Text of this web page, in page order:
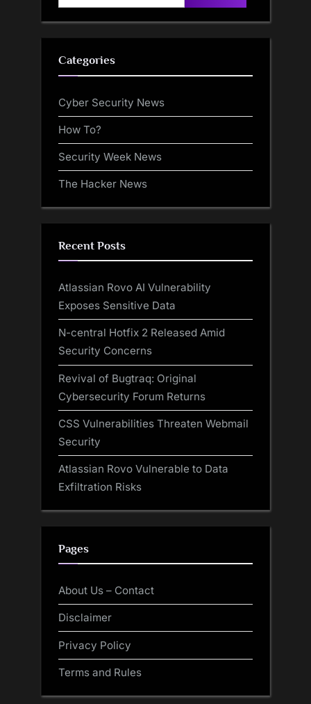
for:
Categories
Cyber Security News
How To?
Security Week News
The Hacker News
Recent Posts
Atlassian Rovo AI Vulnerability
Exposes Sensitive Data
N-central Hotfix 2 Released Amid
Security Concerns
Revival of Bugtraq: Original
Cybersecurity Forum Returns
CSS Vulnerabilities Threaten Webmail
Security
Atlassian Rovo Vulnerable to Data
Exfiltration Risks
Pages
About Us – Contact
Disclaimer
Privacy Policy
Terms and Rules